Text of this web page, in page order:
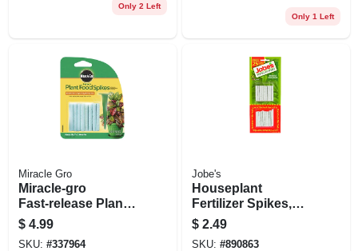
Only 2 Left
Only 1 Left
Miracle Gro
Miracle‑gro
Fast‑release Plant
Food Spikes –
1.1 oz
$ 4.99
SKU: #337964
Jobe's
Houseplant
Fertilizer Spikes,
13-5-4 Formula, 50-
pk.
$ 2.49
SKU: #890863